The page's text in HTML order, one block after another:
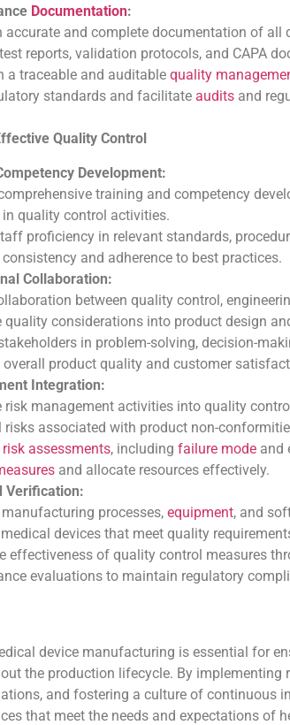
Documentation:
accurate and complete documentation of
reports, validation protocols, and CAPA
a traceable and auditable quality
standards and facilitate audits and
Quality Control
Development:
training and competency
in quality control activities.
proficiency in relevant standards,
and adherence to best practices.
Collaboration:
between quality control,
quality considerations into product design
in problem-solving, decision-
overall product quality and customer
Integration:
risk management activities into quality
risks associated with product non-
risk assessments, including failure mode and
and allocate resources effectively.
Verification:
processes, equipment, and
devices that meet quality
effectiveness of quality control measures
evaluations to maintain regulatory
device manufacturing is essential for
the production lifecycle. By implementing
and fostering a culture of continuous
that meet the needs and expectations of